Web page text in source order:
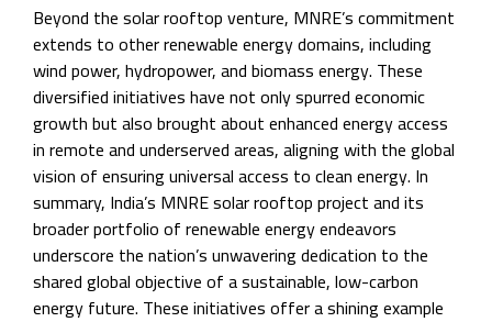
Beyond the solar rooftop venture, MNRE’s commitment
extends to other renewable energy domains, including
wind power, hydropower, and biomass energy. These
diversified initiatives have not only spurred economic
growth but also brought about enhanced energy access
in remote and underserved areas, aligning with the global
vision of ensuring universal access to clean energy. In
summary, India’s MNRE solar rooftop project and its
broader portfolio of renewable energy endeavors
underscore the nation’s unwavering dedication to the
shared global objective of a sustainable, low-carbon
energy future. These initiatives offer a shining example